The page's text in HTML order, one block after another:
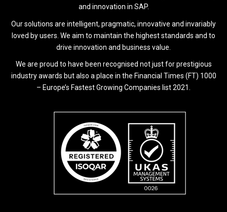
and innovation in SAP.
Our solutions are intelligent, pragmatic, innovative and invariably
loved by users. We aim to maintain the highest standards and to
drive innovation and business value.
We are proud to have been recognised not just for prestigious
industry awards but also a place in the Financial Times (FT) 1000
– Europe’s Fastest Growing Companies list 2021.